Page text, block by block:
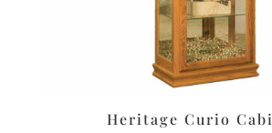
Heritage Curio